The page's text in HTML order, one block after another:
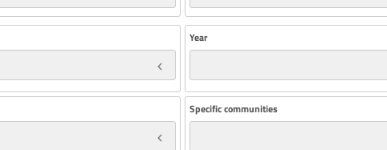
Year
Specific communities